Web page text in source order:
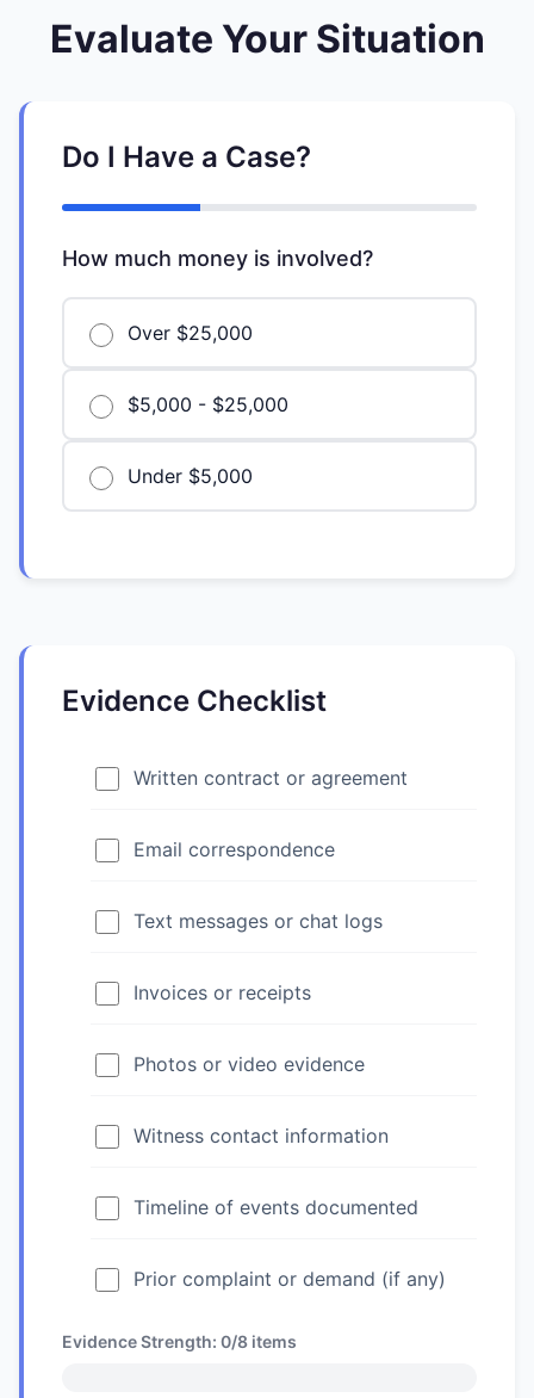
Evaluate Your Situation
Do I Have a Case?
How much money is involved?
Over $25,000
$5,000 - $25,000
Under $5,000
Evidence Checklist
Written contract or agreement
Email correspondence
Text messages or chat logs
Invoices or receipts
Photos or video evidence
Witness contact information
Timeline of events documented
Prior complaint or demand (if any)
Evidence Strength: 0/8 items